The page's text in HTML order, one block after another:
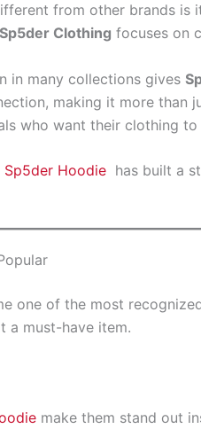
from other brands is
Sp5der Clothing focuses on
in many collections gives
making it more than
who want their clothing
Sp5der Hoodie has built a
one of the most
a must-have item.
make them stand out